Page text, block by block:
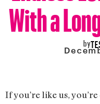
With a
by
If you’re like us,